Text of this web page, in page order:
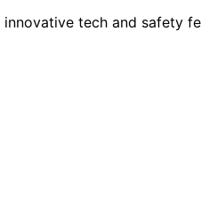
tech and